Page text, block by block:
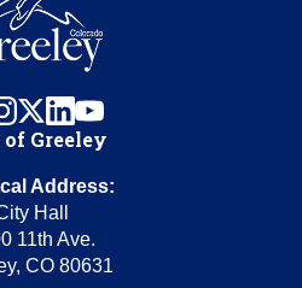
instagram
x linkedinyoutube
Greeley
Address:
Hall
11th Ave.
CO 80631